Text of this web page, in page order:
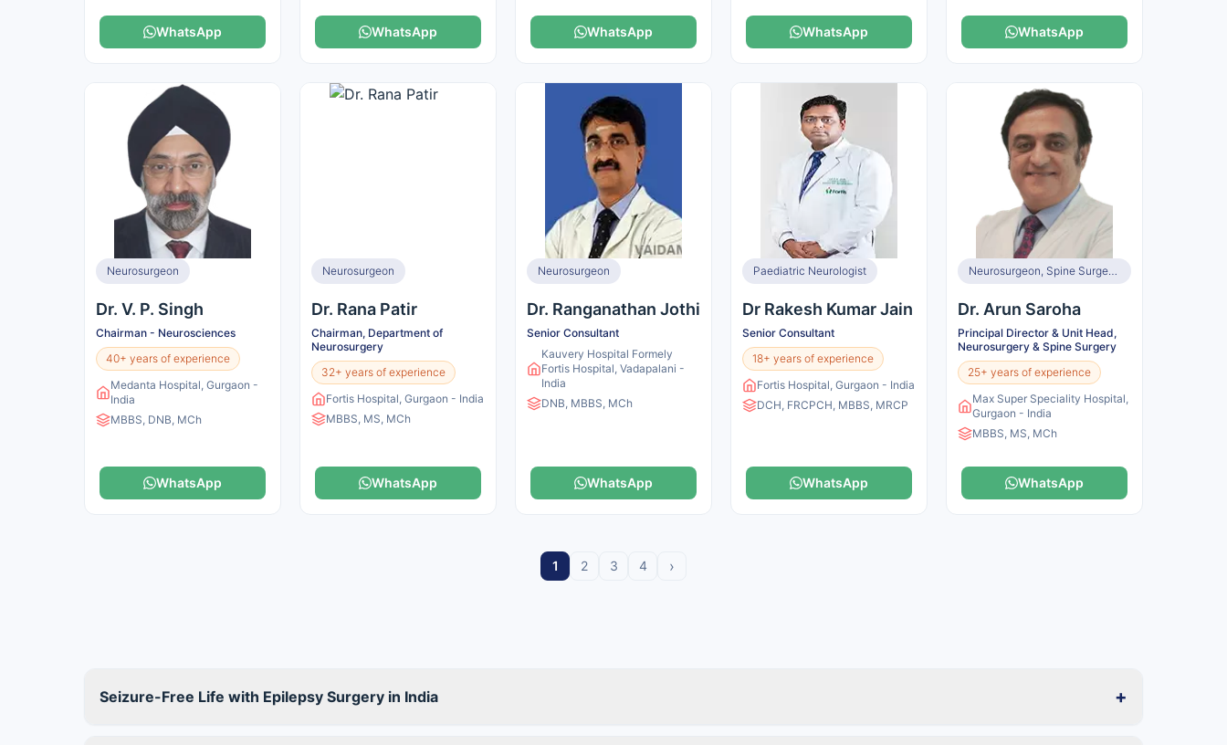
WhatsApp WhatsApp WhatsApp WhatsApp WhatsApp
Neurosurgeon
Dr. V. P. Singh
Chairman - Neurosciences
40+ years of experience
Medanta Hospital, Gurgaon -
India
MBBS, DNB, MCh
WhatsApp
Neurosurgeon
Dr. Rana Patir
Chairman, Department of
Neurosurgery
32+ years of experience
Fortis Hospital, Gurgaon - India
MBBS, MS, MCh
WhatsApp
Neurosurgeon
Dr. Ranganathan Jothi
Senior Consultant
Kauvery Hospital Formely
Fortis Hospital, Vadapalani -
India
DNB, MBBS, MCh
WhatsApp
Paediatric Neurologist
Dr Rakesh Kumar Jain
Senior Consultant
18+ years of experience
Fortis Hospital, Gurgaon - India
DCH, FRCPCH, MBBS, MRCP
WhatsApp
Neurosurgeon, Spine Surgeon
Dr. Arun Saroha
Principal Director & Unit Head,
Neurosurgery & Spine Surgery
25+ years of experience
Max Super Speciality Hospital,
Gurgaon - India
MBBS, MS, MCh
WhatsApp
1 2 3 4 ›
Seizure-Free Life with Epilepsy Surgery in India +